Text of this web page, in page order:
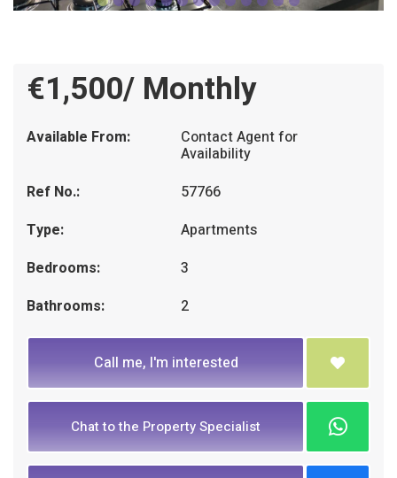
€1,500/ Monthly
Available From: Contact Agent for
Availability
Ref No.:
57766
Type:
Apartments
Bedrooms:
3
Bathrooms:
2
Call me, I'm interested
Chat to the Property Specialist